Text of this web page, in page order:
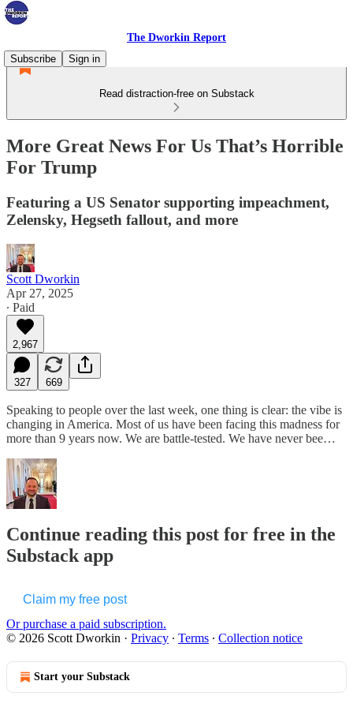
The Dworkin Report
Subscribe
Sign in
Read distraction-free on Substack
More Great News For Us That’s Horrible
For Trump
Featuring a US Senator supporting impeachment,
Zelensky, Hegseth fallout, and more
Scott Dworkin
Apr 27, 2025
∙ Paid
2,967
327 669
Speaking to people over the last week, one thing is clear: the vibe is
changing in America. Most of us have been facing this madness for
more than 9 years now. We are battle-tested. We have never bee…
Continue reading this post for free in the
Substack app
Claim my free post
Or purchase a paid subscription.
© 2026 Scott Dworkin · Privacy ∙ Terms ∙ Collection notice
Start your Substack